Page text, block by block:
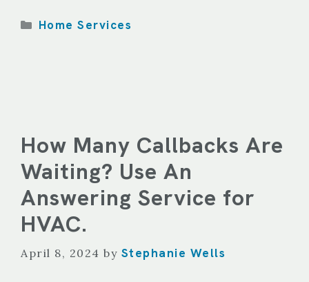
Categories
Home Services
How Many Callbacks Are
Waiting? Use An
Answering Service for
HVAC.
April 8, 2024 by Stephanie Wells